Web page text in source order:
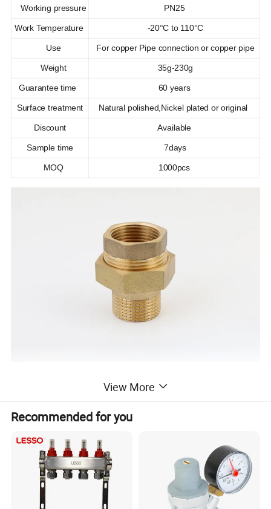
Working pressure PN25
Work Temperature -20°C to 110°C
Use For copper Pipe connection or copper pipe
Weight 35g-230g
Guarantee time 60 years
Surface treatment Natural polished,Nickel plated or original
Discount Available
Sample time 7days
MOQ 1000pcs
View More
Recommended for you